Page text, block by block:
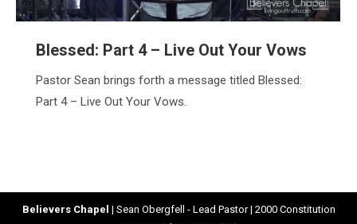
Blessed: Part 4 – Live Out Your Vows
Pastor Sean brings forth a message titled Blessed:
Part 4 – Live Out Your Vows.
Believers Chapel | Sean Obergfell - Lead Pastor | 2000 Constitution